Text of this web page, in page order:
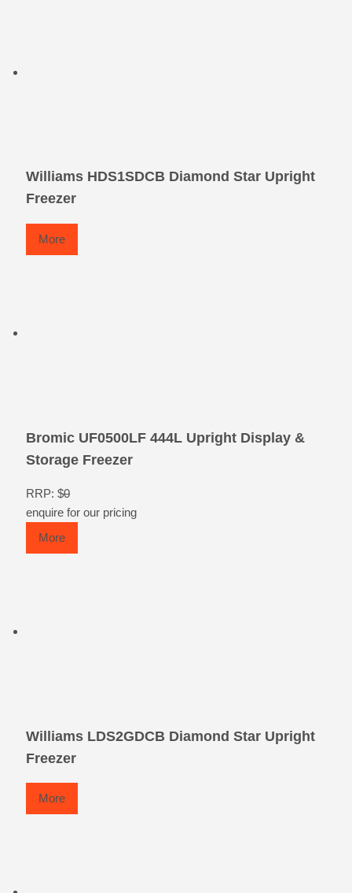
Williams HDS1SDCB Diamond Star Upright
Freezer
More
Bromic UF0500LF 444L Upright Display &
Storage Freezer
RRP: $0
enquire for our pricing
More
Williams LDS2GDCB Diamond Star Upright
Freezer
More